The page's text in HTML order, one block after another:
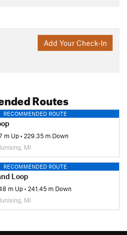
Add Your Check-In
Routes
RECOMMENDED ROUTE
m Up• 229.35 m Down
MI
RECOMMENDED ROUTE
Loop
m Up• 241.45 m Down
MI